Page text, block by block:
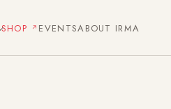
SHOP EVENTSABOUT IRMA